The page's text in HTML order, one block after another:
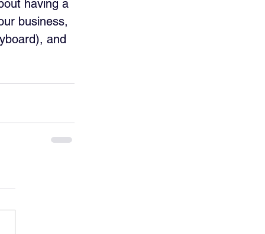
having a
business,
and